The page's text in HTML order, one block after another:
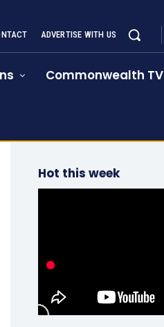
ADVERTISE WITH US
Commonwealth TV
Hot this week